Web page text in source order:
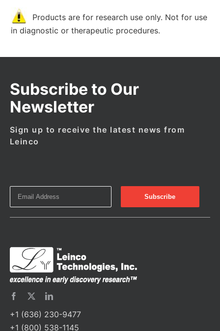
Products are for research use only. Not for use
in diagnostic or therapeutic procedures.
Subscribe to Our
Newsletter
Sign up to receive the latest news from
Leinco
+1 (636) 230-9477
+1 (800) 538-1145